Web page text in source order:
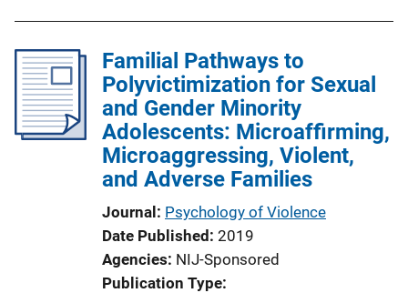
c
a
t
i
o
Familial Pathways to
Polyvictimization for Sexual
and Gender Minority
Adolescents: Microaffirming,
Microaggressing, Violent,
and Adverse Families
Journal Psychology of Violence
Date Published 2019
Agencies NIJ-Sponsored
Publication Type